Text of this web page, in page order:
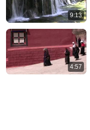
9:13
4:57